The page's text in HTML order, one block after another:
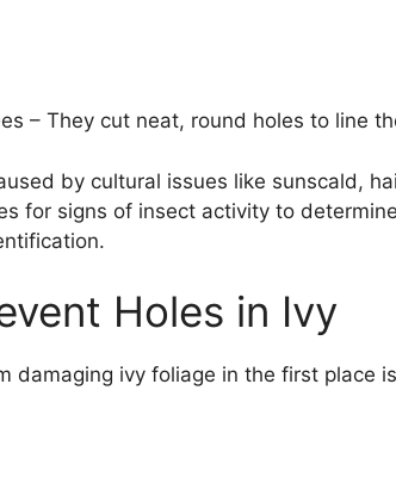
– They cut neat, round holes to line
by cultural issues like sunscald,
for signs of insect activity to
Holes in Ivy
damaging ivy foliage in the first place